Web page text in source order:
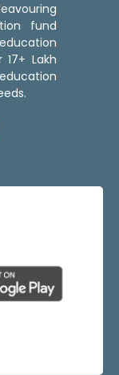
fund
Lakh